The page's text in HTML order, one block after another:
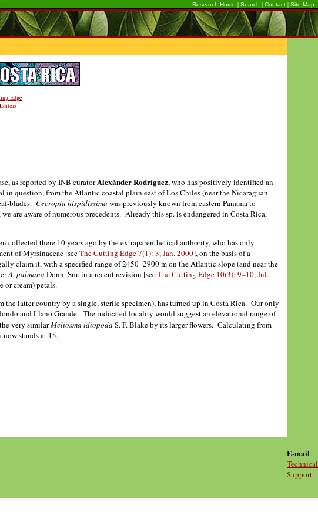
Research Home | Search | Contact | Site Map
Edge
Editors
as reported by INB curatorAlexánder Rodríguez, who has positively identified an
in question, from the Atlantic coastal plain east of Los Chiles (near the Nicaraguan
blades. Cecropia hispidissima was previously known from eastern Panama to
are aware of numerous precedents. Already this sp. is endangered in Costa Rica,
collected there 10 years ago by the extraparenthetical authority, who has only
of Myrsinaceae [seeThe Cutting Edge 7(1): 3, Jan. 2000], on the basis of a
claim it, with a specified range of 2450–2900 m on the Atlantic slope (and near the
A. palmana Donn. Sm. in a recent revision [seeThe Cutting Edge 10(3): 9–10, Jul.
cream) petals.
latter country by a single, sterile specimen), has turned up in Costa Rica. Our only
and Llano Grande. The indicated locality would suggest an elevational range of
very similarMeliosma idiopoda S. F. Blake by its larger flowers. Calculating from
stands at 15.
E-mail
Technical
Support